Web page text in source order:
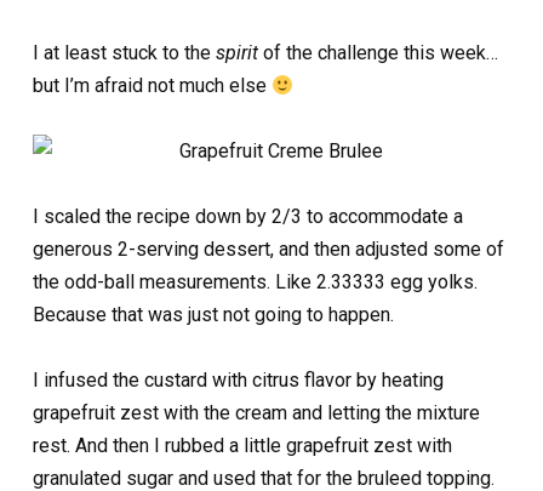
I at least stuck to the spirit of the challenge this week…
but I’m afraid not much else
I scaled the recipe down by 2/3 to accommodate a
generous 2-serving dessert, and then adjusted some of
the odd-ball measurements. Like 2.33333 egg yolks.
Because that was just not going to happen.
I infused the custard with citrus flavor by heating
grapefruit zest with the cream and letting the mixture
rest. And then I rubbed a little grapefruit zest with
granulated sugar and used that for the bruleed topping.